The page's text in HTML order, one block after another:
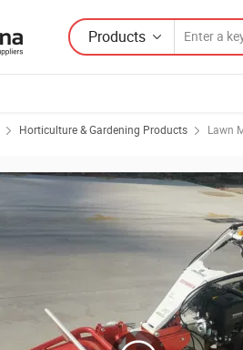
Products
Horticulture & Gardening Products Lawn